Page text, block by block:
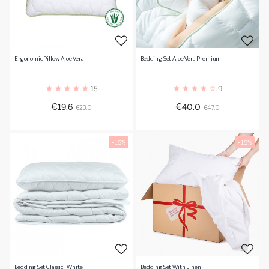
Ergonomic Pillow Aloe Vera
15
Price
€19.6 Regular
€23.0
Bedding Set Aloe Vera Premium
9
Price
€40.0 Regular
€47.0
-15% -15%